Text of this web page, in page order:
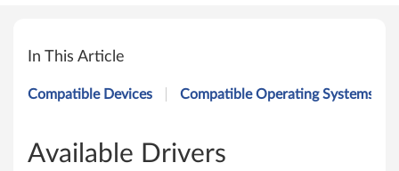
n
a
In This Article
Compatible Devices Compatible Operating Systems
Available Drivers